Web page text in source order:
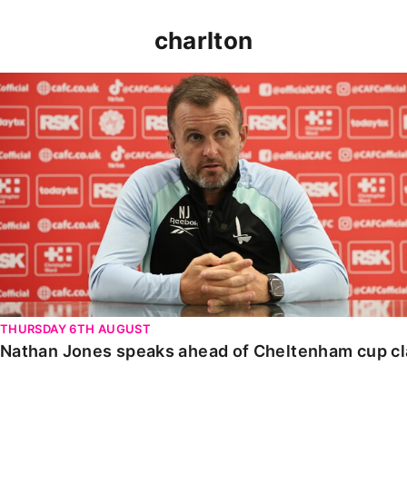
charlton
Nathan Jones speaks ahead of Cheltenham cup clash
THURSDAY 6TH AUGUST
Nathan Jones speaks ahead of Cheltenham cup